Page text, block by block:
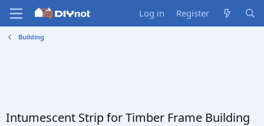
Log in Register
Building
Intumescent Strip for Timber Frame Building